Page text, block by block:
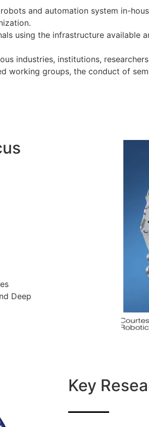
and automation system in-
using the infrastructure available
industries, institutions,
working groups, the conduct of
Deep
Key